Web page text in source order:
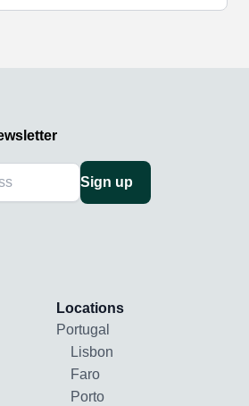
Sign up
Locations
Portugal
Lisbon
Faro
Porto